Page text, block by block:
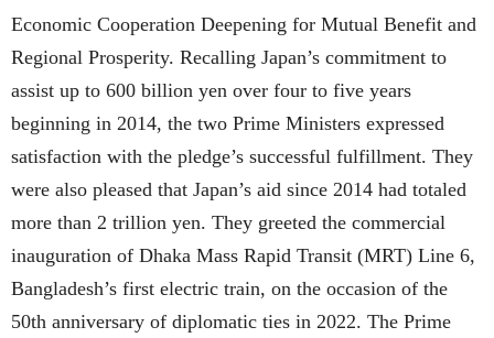
Economic Cooperation Deepening for Mutual Benefit and
Regional Prosperity. Recalling Japan’s commitment to
assist up to 600 billion yen over four to five years
beginning in 2014, the two Prime Ministers expressed
satisfaction with the pledge’s successful fulfillment. They
were also pleased that Japan’s aid since 2014 had totaled
more than 2 trillion yen. They greeted the commercial
inauguration of Dhaka Mass Rapid Transit (MRT) Line 6,
Bangladesh’s first electric train, on the occasion of the
50th anniversary of diplomatic ties in 2022. The Prime